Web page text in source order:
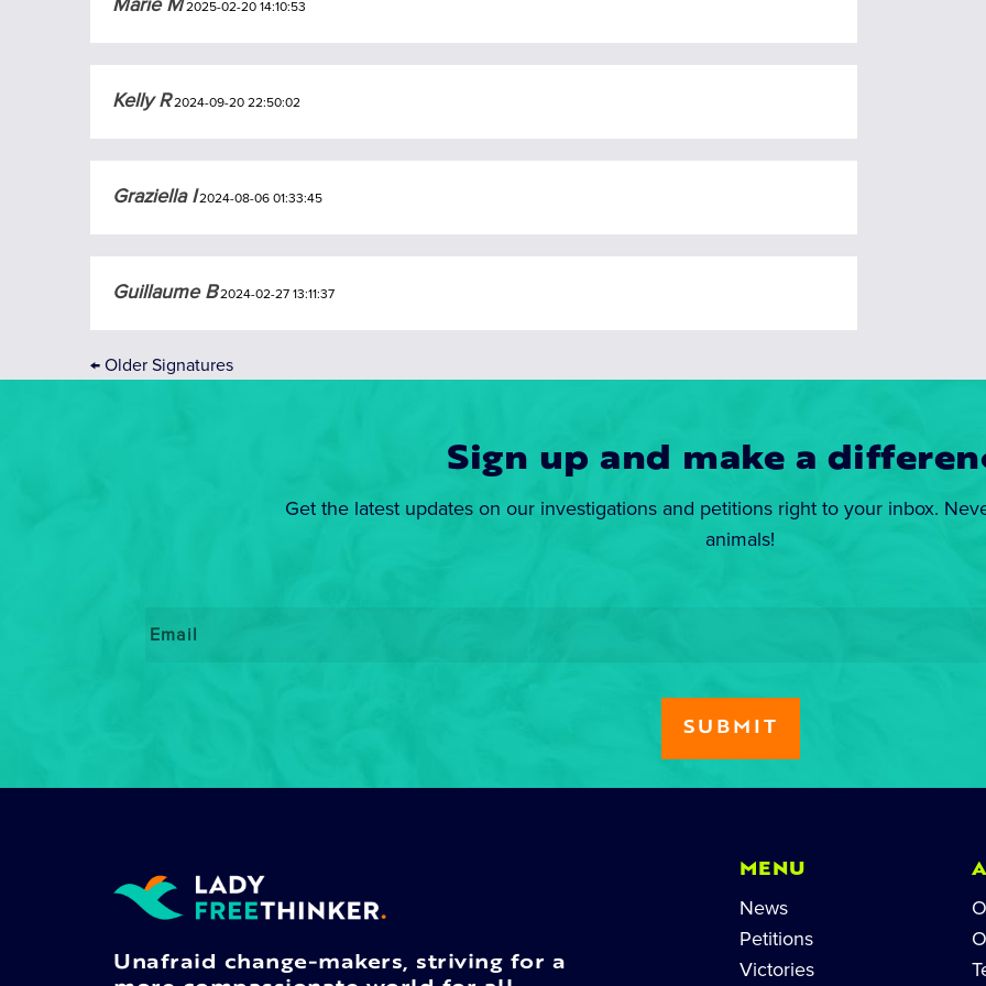
2025-02-20 14:10:53
Kelly R2024-09-20 22:50:02
Graziella I2024-08-06 01:33:45
Guillaume B2024-02-27 13:11:37
← Older Signatures
Sign up and make a
Get the latest updates on our investigations and petitions right to your inbox.
animals!
Unafraid change-makers, striving for a
MENU
News
Petitions
Victories